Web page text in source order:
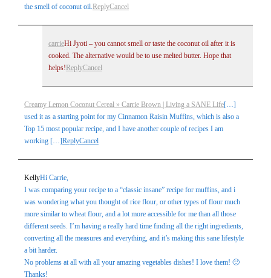
the smell of coconut oil.ReplyCancel
carrieHi Jyoti – you cannot smell or taste the coconut oil after it is
cooked. The alternative would be to use melted butter. Hope that
helps! ReplyCancel
Creamy Lemon Coconut Cereal » Carrie Brown | Living a SANE Life[…]
used it as a starting point for my Cinnamon Raisin Muffins, which is also a
Top 15 most popular recipe, and I have another couple of recipes I am
working […]ReplyCancel
KellyHi Carrie,
I was comparing your recipe to a “classic insane” recipe for muffins, and i
was wondering what you thought of rice flour, or other types of flour much
more similar to wheat flour, and a lot more accessible for me than all those
different seeds. I’m having a really hard time finding all the right ingredients,
converting all the measures and everything, and it’s making this sane lifestyle
a bit harder.
No problems at all with all your amazing vegetables dishes! I love them! 🙂
Thanks!